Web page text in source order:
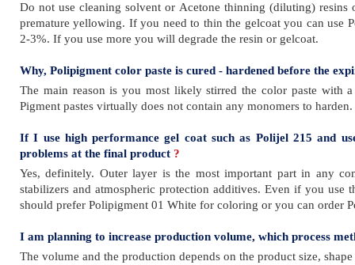
Do not use cleaning solvent or Acetone thinning (diluting) resins
premature yellowing. If you need to thin the gelcoat you can use
2-3%. If you use more you will degrade the resin or gelcoat.
Why, Polipigment color paste is cured - hardened before the
The main reason is you most likely stirred the color paste with
Pigment pastes virtually does not contain any monomers to
If I use high performance gel coat such as Polijel 215 and
problems at the final product ?
Yes, definitely. Outer layer is the most important part in any
stabilizers and atmospheric protection additives. Even if you
should prefer Polipigment 01 White for coloring or you can order
I am planning to increase production volume, which process
The volume and the production depends on the product size,